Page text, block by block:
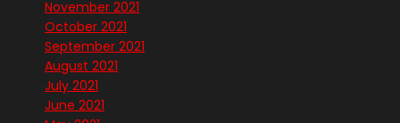
November 2021
October 2021
September 2021
August 2021
July 2021
June 2021